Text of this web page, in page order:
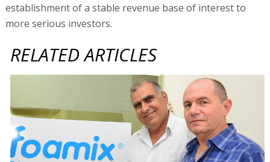
establishment of a stable revenue base of interest to
more serious investors.
RELATED ARTICLES